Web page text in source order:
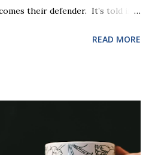
their defender. It’s told in
reads, and there are five
student learns to read each set
word matching game.
play hard wires these words
READ MORE